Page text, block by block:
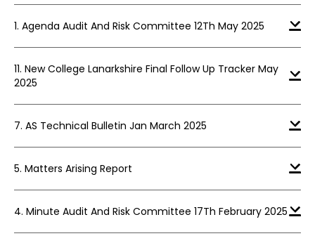
1. Agenda Audit And Risk Committee 12Th May 2025
11. New College Lanarkshire Final Follow Up Tracker May
2025
7. AS Technical Bulletin Jan March 2025
5. Matters Arising Report
4. Minute Audit And Risk Committee 17Th February 2025